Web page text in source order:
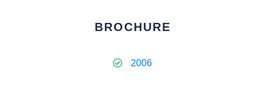
BROCHURE
2006